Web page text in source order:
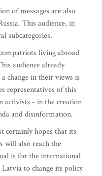
of messages are also
This audience, in
subcategories.
living abroad
audience already
change in their views is
representatives of this
activists - in the creation
and disinformation.
certainly hopes that its
will also reach the
is for the international
to change its policy